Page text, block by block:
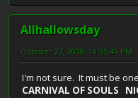
Allhallowsday
October 27, 2018, 10:35:45 PM
I'm not sure. It must be
CARNIVAL OF SOULS